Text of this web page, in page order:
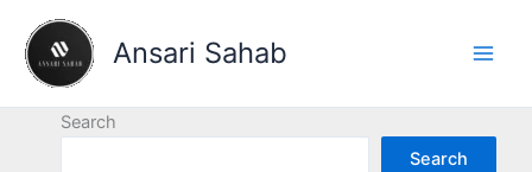
content
Ansari Sahab
Search
Search